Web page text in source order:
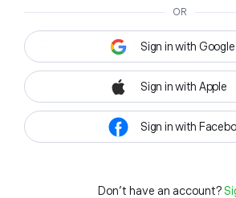
OR
Sign in with Google
Sign in with Apple
Sign in with
Don't have an account?